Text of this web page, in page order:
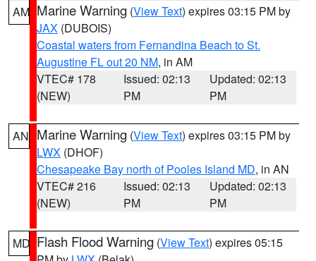
AM Marine Warning (View Text) expires 03:15 PM by
JAX (DUBOIS)
Coastal waters from Fernandina Beach to St.
Augustine FL out 20 NM, in AM
VTEC# 178
(NEW)
Issued: 02:13
PM
Updated: 02:13
PM
AN Marine Warning (View Text) expires 03:15 PM by
LWX (DHOF)
Chesapeake Bay north of Pooles Island MD, in AN
VTEC# 216
(NEW)
Issued: 02:13
PM
Updated: 02:13
PM
MD Flash Flood Warning (View Text) expires 05:15